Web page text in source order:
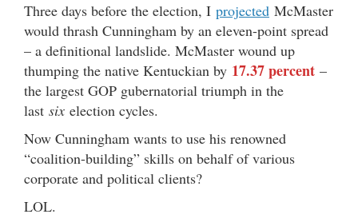
Three days before the election, I projected McMaster
would thrash Cunningham by an eleven-point spread
– a definitional landslide. McMaster wound up
thumping the native Kentuckian by 17.37 percent –
the largest GOP gubernatorial triumph in the
last six election cycles.
Now Cunningham wants to use his renowned
“coalition-building” skills on behalf of various
corporate and political clients?
LOL.